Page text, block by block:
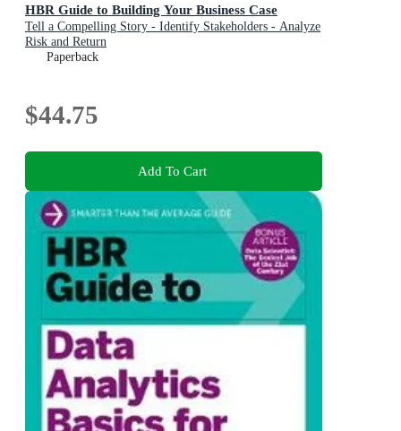
HBR Guide to Building Your Business Case
Tell a Compelling Story - Identify Stakeholders - Analyze
Risk and Return
Paperback
$44.75
Add To Cart